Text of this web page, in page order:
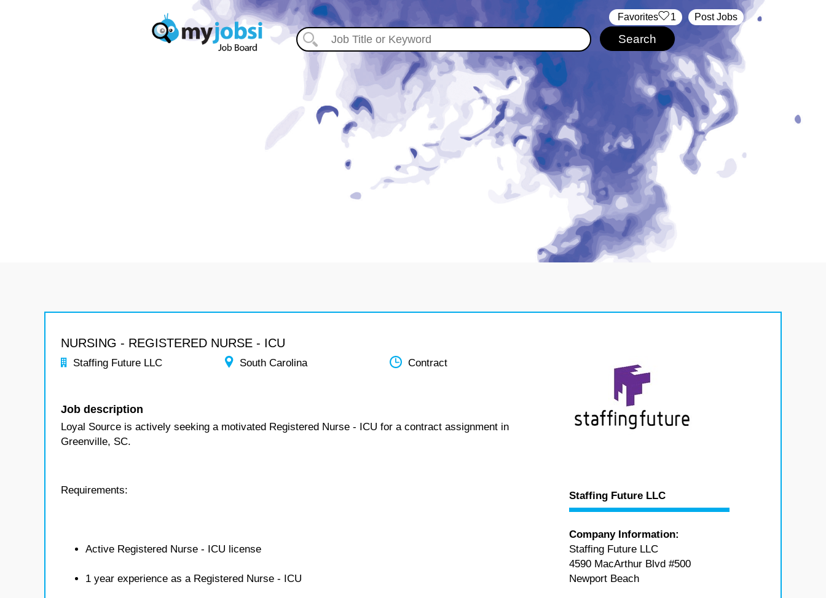
Post Jobs
‏‏‎ ‎‏Favorites 1
NURSING - REGISTERED NURSE - ICU
Staffing Future LLC South Carolina Contract
Job description
Loyal Source is actively seeking a motivated Registered Nurse - ICU for a contract assignment in
Greenville, SC.
Requirements:
Active Registered Nurse - ICU license
1 year experience as a Registered Nurse - ICU
Staffing Future LLC
Company Information:
Staffing Future LLC
4590 MacArthur Blvd #500
Newport Beach